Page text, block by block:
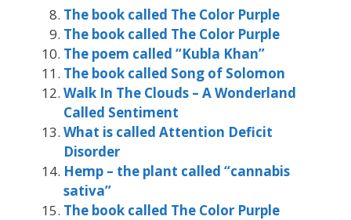
The book called The Color Purple
The book called The Color Purple
The poem called “Kubla Khan”
The book called Song of Solomon
Walk In The Clouds – A Wonderland
Called Sentiment
What is called Attention Deficit
Disorder
Hemp – the plant called “cannabis
sativa”
The book called The Color Purple